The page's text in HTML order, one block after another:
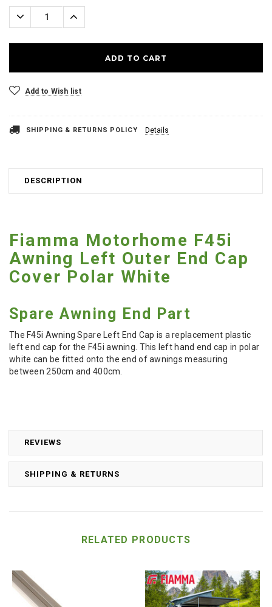
Stock:
Decrease
Quantity:
Increase
Add to Wish list
SHIPPING & RETURNS POLICY Details
DESCRIPTION
REVIEWS
SHIPPING & RETURNS
Fiamma Motorhome F45i
Awning Left Outer End Cap
Cover Polar White
Spare Awning End Part
The F45i Awning Spare Left End Cap is a replacement plastic
left end cap for the F45i awning. This left hand end cap in polar
white can be fitted onto the end of awnings measuring
between 250cm and 400cm.
RELATED PRODUCTS